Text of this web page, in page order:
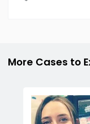
More Cases to